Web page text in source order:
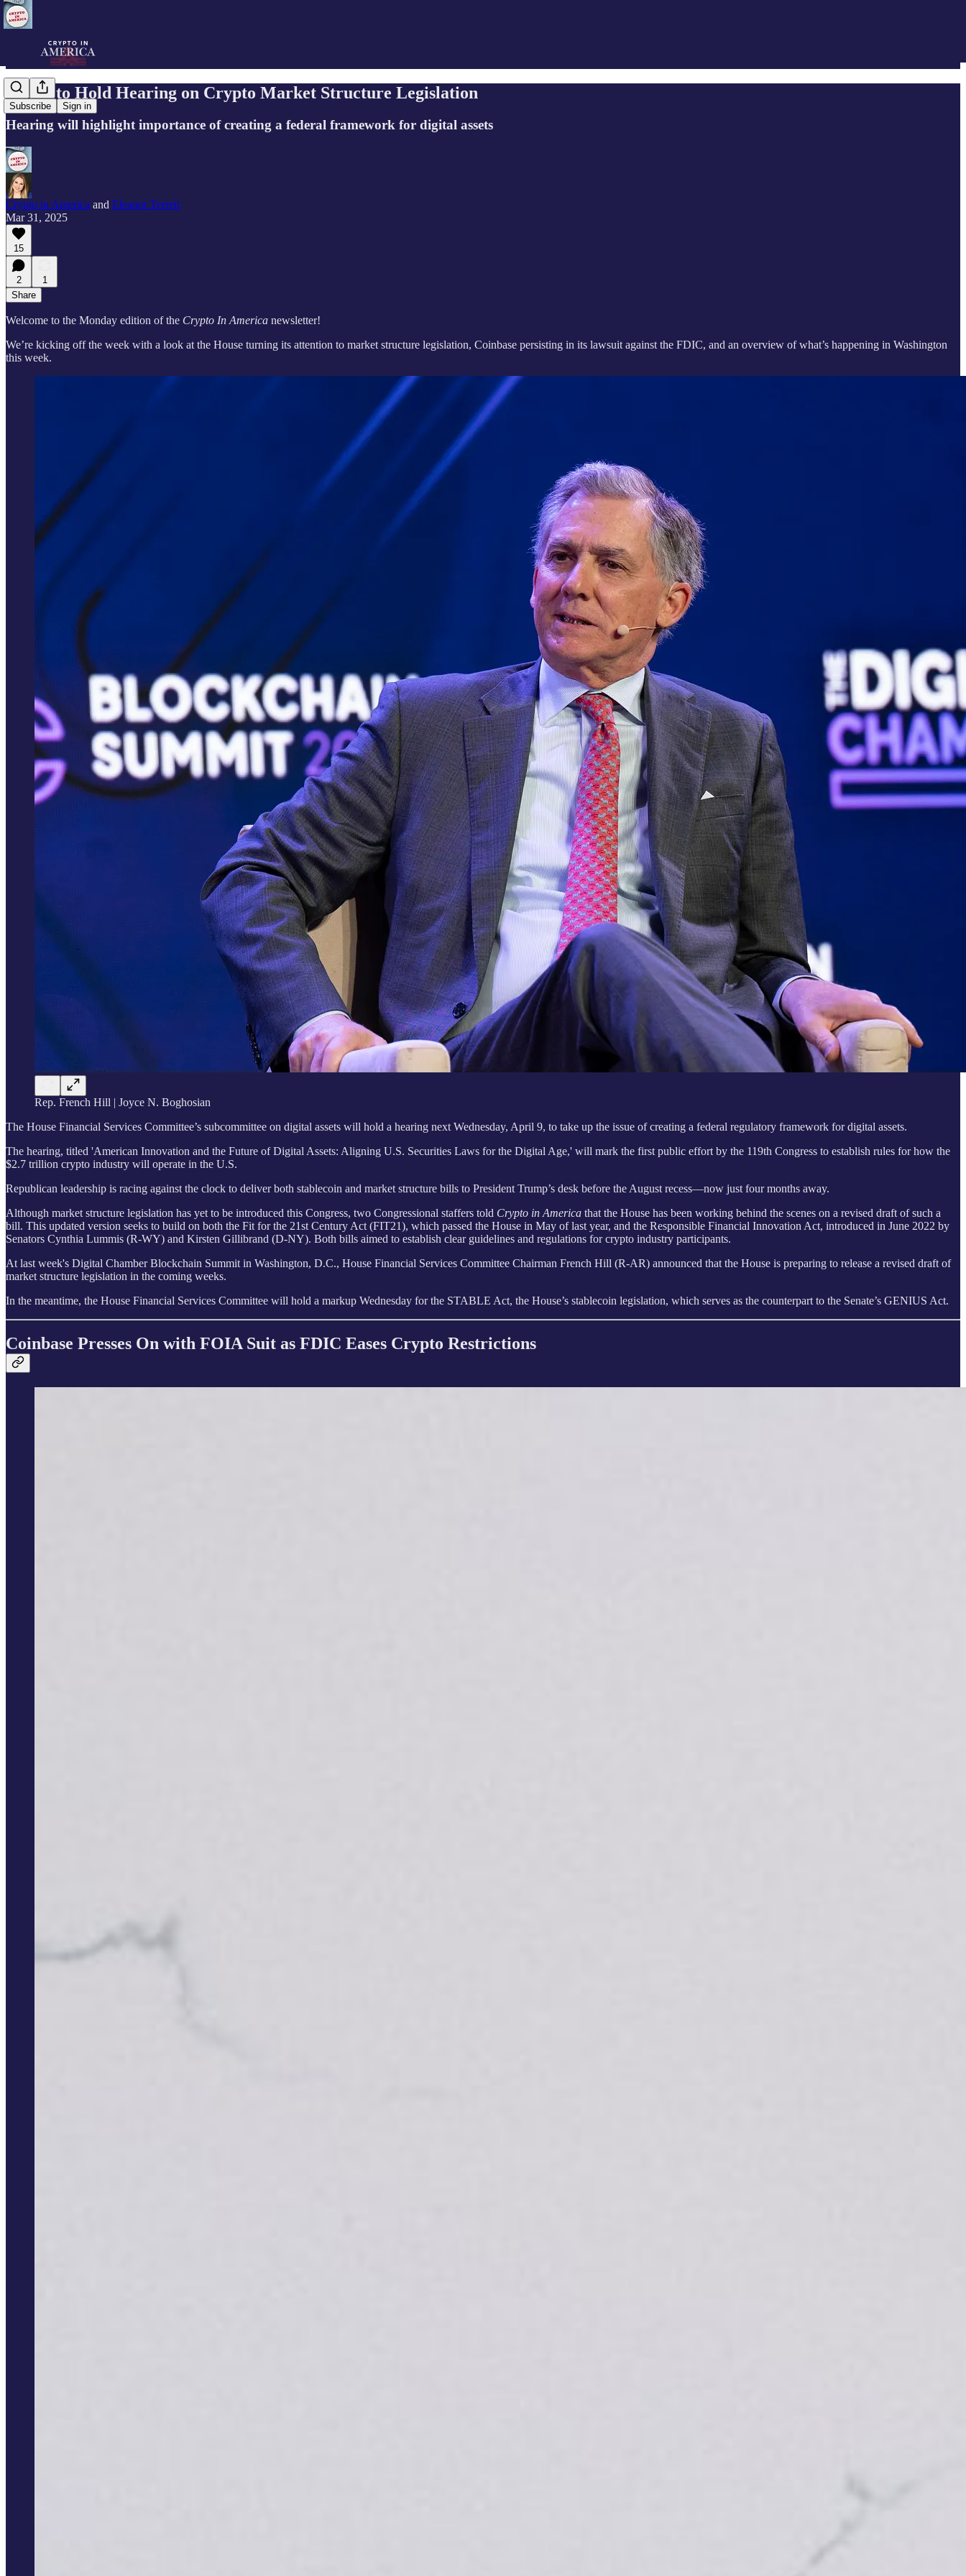
Subscribe Sign in
House to Hold Hearing on Crypto Market Structure Legislation
Hearing will highlight importance of creating a federal framework for digital assets
Crypto in America and Eleanor Terrett
Mar 31, 2025
15
2
1
Share
Welcome to the Monday edition of the Crypto In America newsletter!
We’re kicking off the week with a look at the House turning its attention to market structure legislation, Coinbase persisting in its lawsuit against the FDIC, and an overview of what’s happening in Washington
this week.
Rep. French Hill | Joyce N. Boghosian
The House Financial Services Committee’s subcommittee on digital assets will hold a hearing next Wednesday, April 9, to take up the issue of creating a federal regulatory framework for digital assets.
The hearing, titled 'American Innovation and the Future of Digital Assets: Aligning U.S. Securities Laws for the Digital Age,' will mark the first public effort by the 119th Congress to establish rules for how the
$2.7 trillion crypto industry will operate in the U.S.
Republican leadership is racing against the clock to deliver both stablecoin and market structure bills to President Trump’s desk before the August recess—now just four months away.
Although market structure legislation has yet to be introduced this Congress, two Congressional staffers told Crypto in America that the House has been working behind the scenes on a revised draft of such a
bill. This updated version seeks to build on both the Fit for the 21st Century Act (FIT21), which passed the House in May of last year, and the Responsible Financial Innovation Act, introduced in June 2022 by
Senators Cynthia Lummis (R-WY) and Kirsten Gillibrand (D-NY). Both bills aimed to establish clear guidelines and regulations for crypto industry participants.
At last week's Digital Chamber Blockchain Summit in Washington, D.C., House Financial Services Committee Chairman French Hill (R-AR) announced that the House is preparing to release a revised draft of
market structure legislation in the coming weeks.
In the meantime, the House Financial Services Committee will hold a markup Wednesday for the STABLE Act, the House’s stablecoin legislation, which serves as the counterpart to the Senate’s GENIUS Act.
Coinbase Presses On with FOIA Suit as FDIC Eases Crypto Restrictions